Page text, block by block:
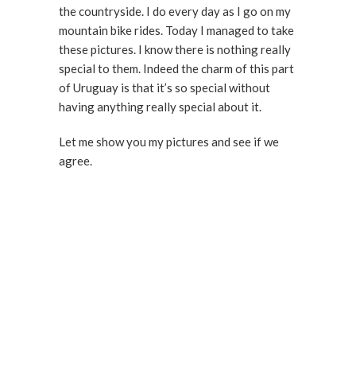
the countryside. I do every day as I go on my
mountain bike rides. Today I managed to take
these pictures. I know there is nothing really
special to them. Indeed the charm of this part
of Uruguay is that it’s so special without
having anything really special about it.
Let me show you my pictures and see if we
agree.